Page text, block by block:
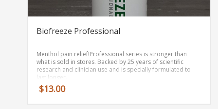
Biofreeze Professional
Menthol pain relief!Professional series is stronger than
what is sold in stores. Backed by 25 years of scientific
research and clinician use and is specially formulated to
last longer.
$13.00